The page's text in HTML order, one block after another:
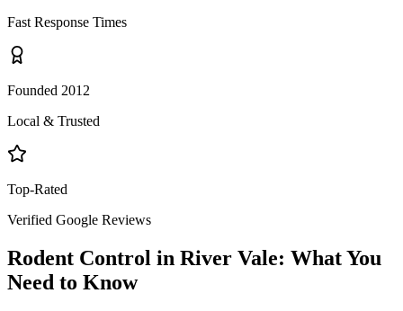
Fast Response Times
Founded 2012
Local & Trusted
Top-Rated
Verified Google Reviews
Rodent Control in River Vale: What You
Need to Know